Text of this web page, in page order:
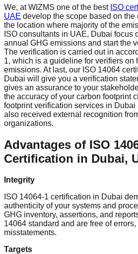
We, at WIZMS one of the best ISO
UAE develop the scope based on the
the location where majority of the
ISO consultants in UAE, Dubai focus
annual GHG emissions and start the
The verification is carried out in
1, which is a guideline for verifiers on
emissions. At last, our ISO 14064
Dubai will give you a verification
gives an assurance to your
the accuracy of your carbon footprint
footprint verification services in
also received external recognition
organizations.
Advantages of ISO
Certification in Dubai,
Integrity
ISO 14064-1 certification in Dubai
authenticity of your systems and
GHG inventory, assertions, and
14064 standard and are free of
misstatements.
Targets